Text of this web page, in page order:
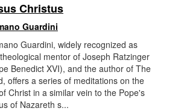
Christus
Guardini
Guardini, widely recognized as
mentor of Joseph Ratzinger
Benedict XVI), and the author of The
offers a series of meditations on the
Christ in a similar vein to the Pope's
of Nazareth s...